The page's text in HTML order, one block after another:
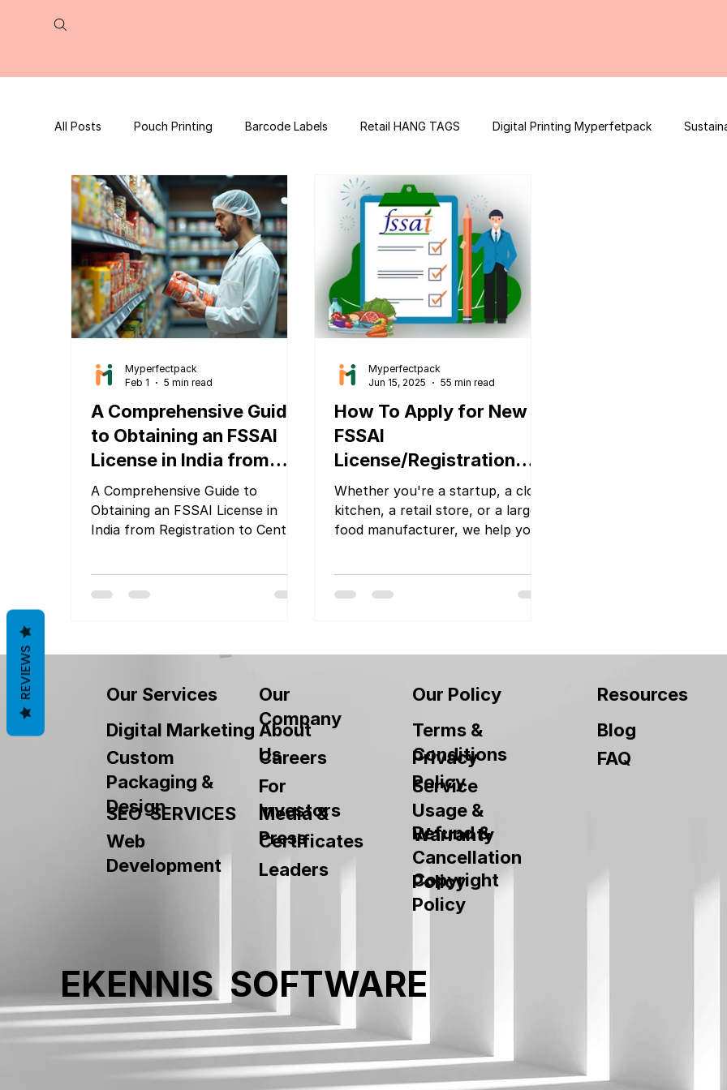
All Posts Pouch Printing Barcode Labels Retail HANG TAGS Digital Printing Myperfetpack
QR Code | UPC Code Packaging Design Premium Graphic Design
Press Release tea packaging Business Booster Nutrition Facts
Packaging Design Template
A Comprehensive Guide
to Obtaining an FSSAI
License in India from
Registration to Central
Licensing
A Comprehensive Guide to
Obtaining an FSSAI License in
India from Registration to Central
Myperfectpack
Feb 1
5 min read
How To Apply for New
FSSAI
License/Registration
Easily
Whether you're a startup, a cloud
kitchen, a retail store, or a large
food manufacturer, we help you
documentation and application
of the legal formalities.
Myperfectpack
Jun 15, 2025
55 min read
Our Services
About
Us
Custom
Packaging &
Design
SEO SERVICES
Certificates
Our
Company
Digital Marketing
Careers
For
Investors
Media &
Press
Web
Development
Leaders
Our Policy
Terms &
Conditions
Privacy
Policy
Service
Usage &
Warranty
Refund &
Cancellation
Policy
Copyright
Policy
Resources
Blog
FAQ
EKENNIS SOFTWARE
REVIEWS